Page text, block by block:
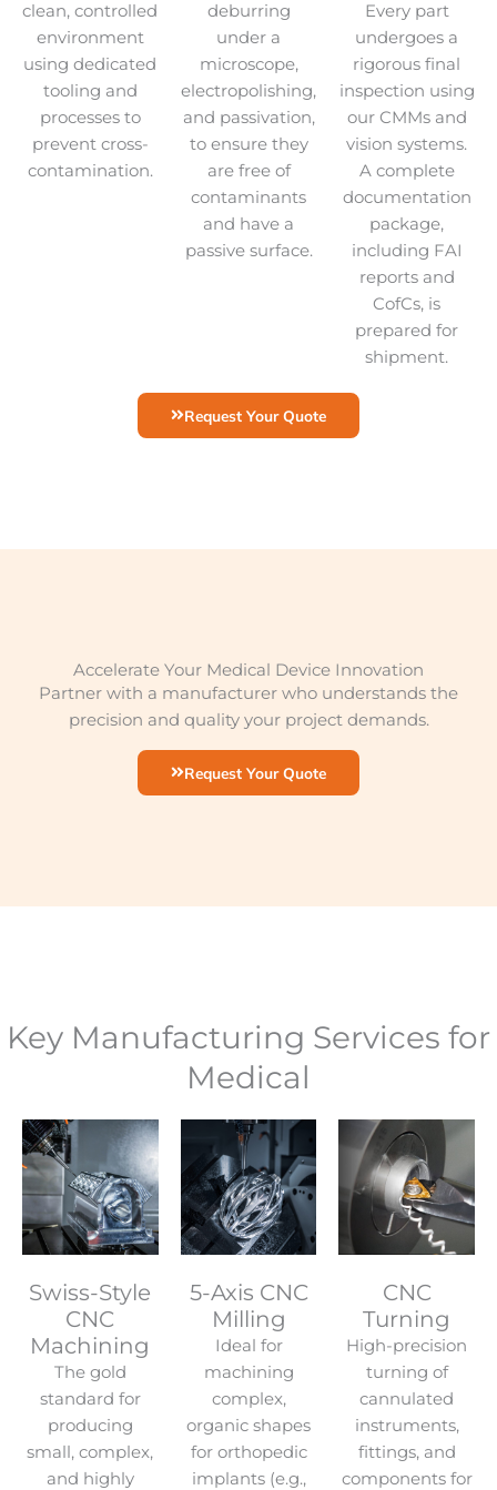
clean, controlled
environment
using dedicated
tooling and
processes to
prevent cross-
contamination.
deburring
under a
microscope,
electropolishing,
and passivation,
to ensure they
are free of
contaminants
and have a
passive surface.
Every part
undergoes a
rigorous final
inspection using
our CMMs and
vision systems.
A complete
documentation
package,
including FAI
reports and
CofCs, is
prepared for
shipment.
Request Your Quote
Accelerate Your Medical Device Innovation
Partner with a manufacturer who understands the
precision and quality your project demands.
Request Your Quote
Key Manufacturing Services for
Medical
Swiss-Style
CNC
Machining
The gold
standard for
producing
small, complex,
and highly
5-Axis CNC
Milling
Ideal for
machining
complex,
organic shapes
for orthopedic
implants (e.g.,
CNC
Turning
High-precision
turning of
cannulated
instruments,
fittings, and
components for